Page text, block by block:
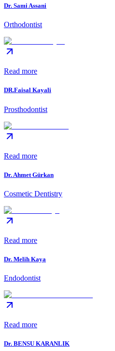
Dr. Sami Assani
Orthodontist
Read more
DR.Faisal Kayali
Prosthodontist
Read more
Dr. Ahmet Gürkan
Cosmetic Dentistry
Read more
Dr. Melih Kaya
Endodontist
Read more
Dr. BENSU KARANLIK